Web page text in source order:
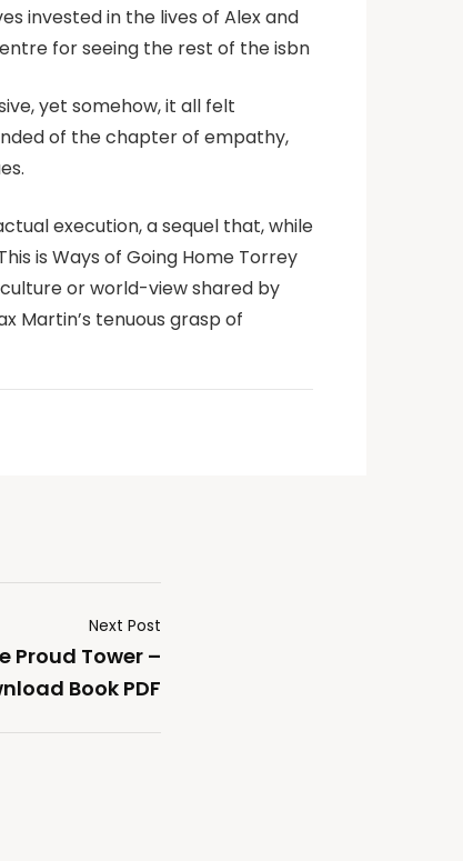
invested in the lives of Alex and
for seeing the rest of the isbn
yet somehow, it all felt
of the chapter of empathy,
execution, a sequel that, while
is Ways of Going Home Torrey
or world-view shared by
Martin’s tenuous grasp of
Next Post
Proud Tower –
Book PDF